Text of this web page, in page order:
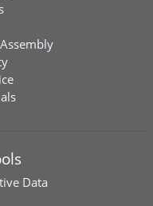
Data